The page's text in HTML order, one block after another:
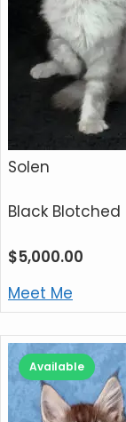
Solen
Black Blotched
$5,000.00
Meet Me
Available